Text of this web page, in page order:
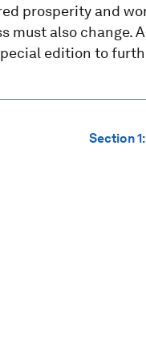
prosperity and
also change.
edition to
Section